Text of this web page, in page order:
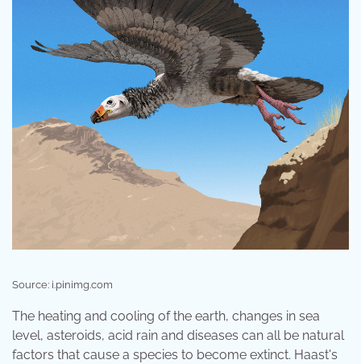
Source: i.pinimg.com
The heating and cooling of the earth, changes in sea
level, asteroids, acid rain and diseases can all be natural
factors that cause a species to become extinct. Haast's